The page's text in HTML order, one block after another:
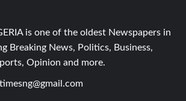
is one of the oldest Newspapers in
Breaking News, Politics, Business,
Opinion and more.